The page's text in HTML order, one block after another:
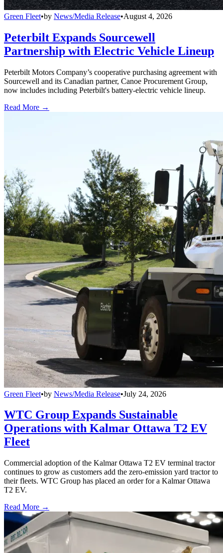
Green Fleet•by News/Media Release•August 4, 2026
Peterbilt Expands Sourcewell
Partnership with Electric Vehicle Lineup
Peterbilt Motors Company’s cooperative purchasing agreement with
Sourcewell and its Canadian partner, Canoe Procurement Group,
now includes including Peterbilt's battery-electric vehicle lineup.
Read More →
Green Fleet•by News/Media Release•July 24, 2026
WTC Group Expands Sustainable
Operations with Kalmar Ottawa T2 EV
Fleet
Commercial adoption of the Kalmar Ottawa T2 EV terminal tractor
continues to grow as customers add the zero-emission yard tractor to
their fleets. WTC Group has placed an order for a Kalmar Ottawa
T2 EV.
Read More →